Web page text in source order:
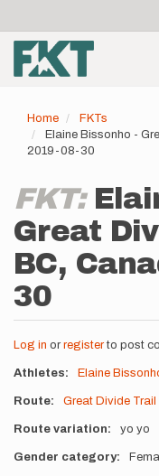
main
content
account
menu
Home
FKTs
Elaine Bissonho -
2019-08-30
FKT:
Great
BC,
30
Log in or registerto post
Athletes Elaine
Route Great Divide
Route variation yo yo
Gender category